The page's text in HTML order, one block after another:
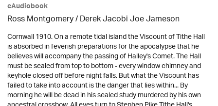
eAudiobook
Ross Montgomery / Derek Jacobi Joe Jameson
Cornwall 1910. On a remote tidal island the Viscount of Tithe Hall
is absorbed in feverish preparations for the apocalypse that he
believes will accompany the passing of Halley's Comet. The Hall
must be sealed from top to bottom - every window chimney and
keyhole closed off before night falls. But what the Viscount has
failed to take into account is the danger that lies within... By
morning he will be dead in his sealed study murdered by his own